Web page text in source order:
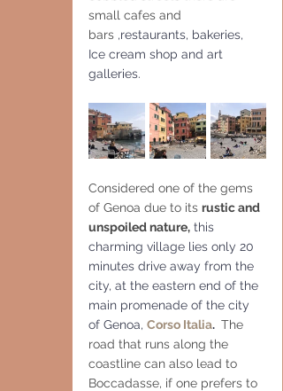
small cafes and
bars ,restaurants, bakeries,
Ice cream shop and art
galleries.
Considered one of the gems
of Genoa due to its rustic and
unspoiled nature, this
charming village lies only 20
minutes drive away from the
city, at the eastern end of the
main promenade of the city
of Genoa, Corso Italia. The
road that runs along the
coastline can also lead to
Boccadasse, if one prefers to